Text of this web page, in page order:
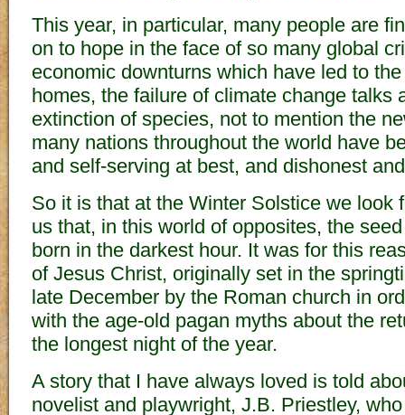
This year, in particular, many people are
on to hope in the face of so many global
economic downturns which have led to
homes, the failure of climate change talks
extinction of species, not to mention the
many nations throughout the world have
and self-serving at best, and dishonest
So it is that at the Winter Solstice we look
us that, in this world of opposites, the
born in the darkest hour. It was for this
of Jesus Christ, originally set in the
late December by the Roman church in
with the age-old pagan myths about the
the longest night of the year.
A story that I have always loved is told
novelist and playwright, J.B. Priestley,